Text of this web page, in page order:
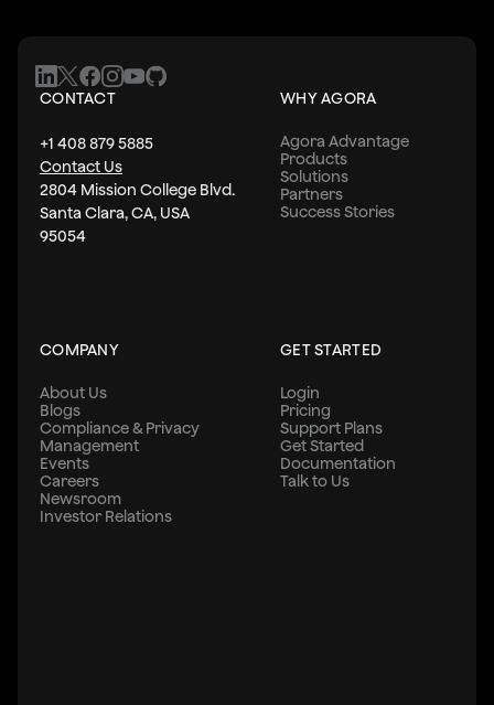
CONTACT
+1 408 879 5885
Contact Us
2804 Mission College Blvd.
Santa Clara, CA, USA
95054
WHY AGORA
Agora Advantage
Products
Solutions
Partners
Success Stories
COMPANY
About Us
Blogs
Compliance & Privacy
Management
Events
Careers
Newsroom
Investor Relations
GET STARTED
Login
Pricing
Support Plans
Get Started
Documentation
Talk to Us